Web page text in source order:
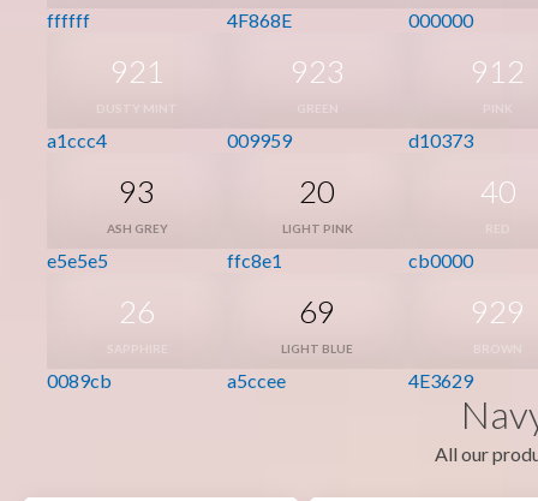
ffffff 4F868E 000000
921
a1ccc4
923
009959
912
d10373
93
ASH GREY
e5e5e5
20
LIGHT PINK
ffc8e1
40
cb0000
26
0089cb
69
LIGHT BLUE
a5ccee
929
4E3629
All our